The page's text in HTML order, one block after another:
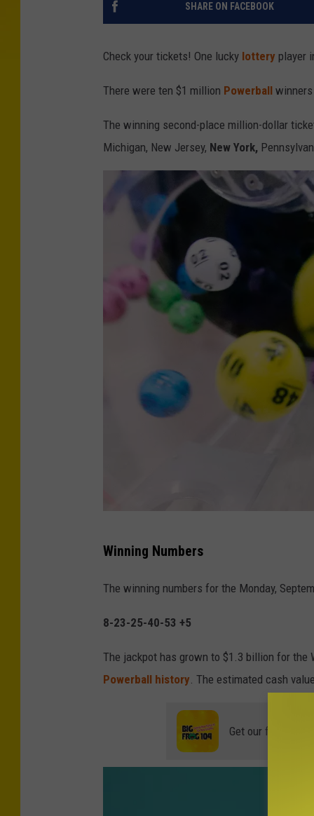
SHARE ON FACEBOOK
Check your tickets! One lucky lottery player
There were ten $1 million Powerball
The winning second-place million-dollar
Michigan, New Jersey, New York,
Y
l
t
t
e
Winning Numbers
The winning numbers for the Monday,
8-23-25-40-53 +5
The jackpot has grown to $1.3 billion for the
Powerball history. The estimated cash
Get our free